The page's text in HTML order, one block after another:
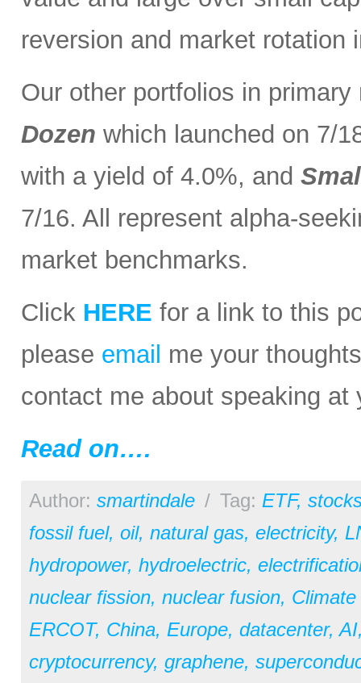
reversion and market rotation
Our other portfolios in
Dozen which launched on 7/
with a yield of 4.0%, and
7/16. All represent alpha-
market benchmarks.
Click HERE for a link to this
please email me your
contact me about speaking at
Read on….
Author: smartindale / Tag: ETF,
fossil fuel, oil, natural gas, electricity,
hydropower, hydroelectric,
nuclear fission, nuclear fusion,
ERCOT, China, Europe, datacenter,AI
cryptocurrency, graphene,